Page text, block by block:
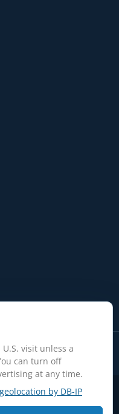
/ Privacy choicesDisclaimer
Guidelines
visit unless a
can turn off
at any time.
by DB-IP